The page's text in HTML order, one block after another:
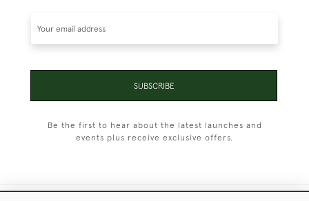
SUBSCRIBE
Be the first to hear about the latest launches and
events plus receive exclusive offers.